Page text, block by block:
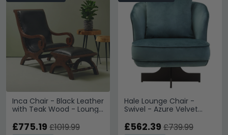
Inca Chair - Black Leather
with Teak Wood - Lounge
£775.19 £1019.99
Hale Lounge Chair -
Swivel - Azure Velvet
£562.39 £739.99